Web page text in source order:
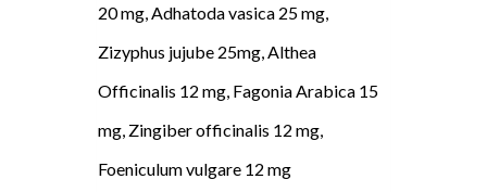
20 mg, Adhatoda vasica 25 mg,
Zizyphus jujube 25mg, Althea
Officinalis 12 mg, Fagonia Arabica 15
mg, Zingiber officinalis 12 mg,
Foeniculum vulgare 12 mg